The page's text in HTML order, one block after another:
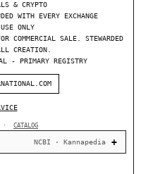
& CRYPTO
WITH EVERY EXCHANGE
ONLY
COMMERCIAL SALE. STEWARDED
CREATION.
- PRIMARY REGISTRY
· CATALOG
NCBI · Kannapedia